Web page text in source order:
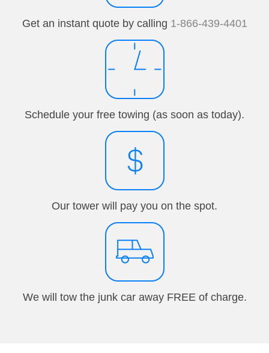
Get an instant quote by calling 1-866-439-4401
Schedule your free towing (as soon as today).
Our tower will pay you on the spot.
We will tow the junk car away FREE of charge.